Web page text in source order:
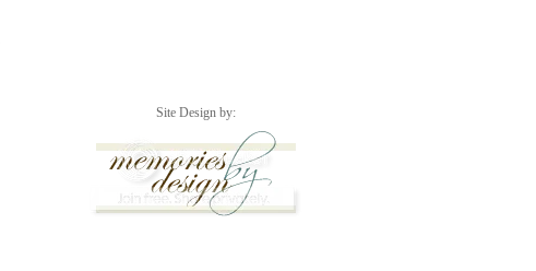
Site Design by: